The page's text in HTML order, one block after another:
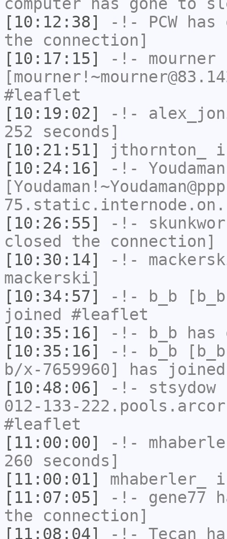
[10:12:38]
-!- PCWhas
the connection]
[10:17:15]
-!- mourner
#leaflet
[10:19:02]
-!-
252 seconds]
[10:21:51]
jthornton_
[10:24:16]
-!- Youdaman
[10:26:55]
-!-
closed the connection]
[10:30:14]
-!-
mackerski]
[10:34:57]
-!- b_b
joined #leaflet
[10:35:16]
-!- b_b has
[10:35:16]
-!- b_b
b/x-7659960] has
[10:48:06]
-!- stsydow
012-133-
#leaflet
[11:00:00]
-!-
260 seconds]
[11:00:01]
mhaberler_
[11:07:05]
-!- gene77
the connection]
[11:08:04]
-!- Tecan